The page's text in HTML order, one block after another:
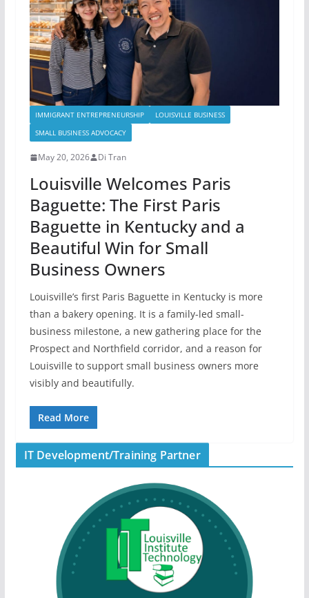
IMMIGRANT ENTREPRENEURSHIP
LOUISVILLE BUSINESS
SMALL BUSINESS ADVOCACY
May 20, 2026 Di Tran
Louisville Welcomes Paris
Baguette: The First Paris
Baguette in Kentucky and a
Beautiful Win for Small
Business Owners
Louisville’s first Paris Baguette in Kentucky is more
than a bakery opening. It is a family-led small-
business milestone, a new gathering place for the
Prospect and Northfield corridor, and a reason for
Louisville to support small business owners more
visibly and beautifully.
Read More
IT Development/Training Partner